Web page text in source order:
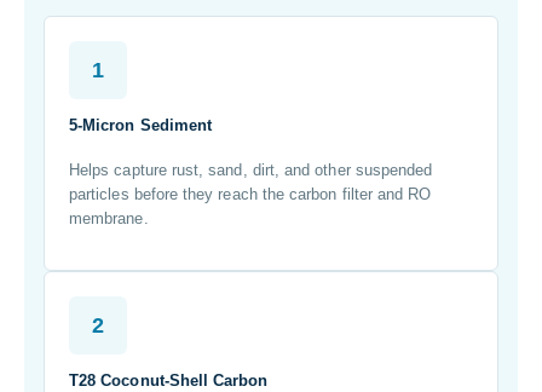
1
5-Micron Sediment
Helps capture rust, sand, dirt, and other suspended
particles before they reach the carbon filter and RO
membrane.
2
T28 Coconut-Shell Carbon